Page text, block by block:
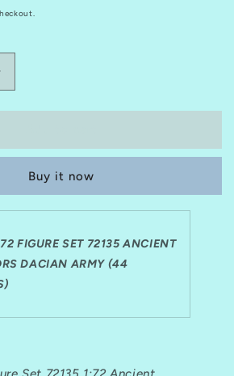
72135Buy it now
FIGURE SET 72135 ANCIENT
DACIAN ARMY (44